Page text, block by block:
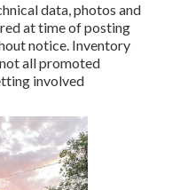
data, photos and
at time of posting
notice. Inventory
all promoted
involved